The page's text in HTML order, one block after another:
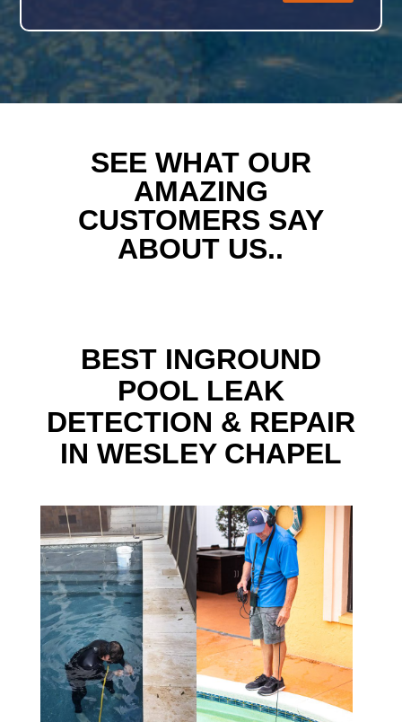
SEE WHAT OUR
AMAZING
CUSTOMERS SAY
ABOUT US..
BEST INGROUND
POOL LEAK
DETECTION & REPAIR
IN WESLEY CHAPEL